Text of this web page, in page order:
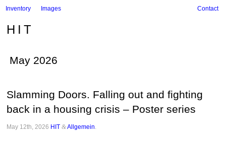
Inventory Images Contact
HIT
May 2026
Slamming Doors. Falling out and fighting
back in a housing crisis – Poster series
May 12th, 2026 HIT &Allgemein